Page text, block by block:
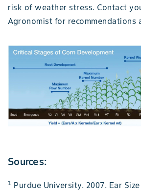
risk of weather stress. Contact
Agronomist for recommendations
Sources:
1 Purdue University. 2007. Ear